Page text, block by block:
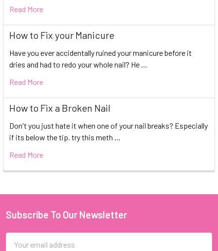
Read More
How to Fix your Manicure
Have you ever accidentally ruined your manicure before it
dries and had to redo your whole nail? He …
Read More
How to Fix a Broken Nail
Don't you just hate it when one of your nail breaks? Especially
if its below the tip. try this meth …
Read More
Footer
Subscribe To Our Newsletter